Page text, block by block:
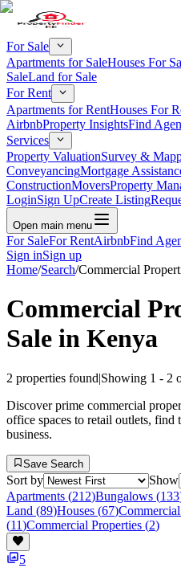
For Sale
Apartments for SaleHouses For
SaleLand for Sale
For Rent
Apartments for RentHouses For
AirbnbProperty InsightsFind
Services
Property ValuationSurvey &
ConveyancingMortgage
ConstructionMoversProperty
LoginSign UpCreate Listing
Open main menu
For SaleFor RentAirbnbFind
Sign inSign up
Home/Search/Commercial
Commercial
Sale in Kenya
2 properties found|Showing 1 - 2
Discover prime commercial
office spaces to retail outlets,
business.
Save Search
Sort by Show
Apartments (212)Bungalows (133
Land (89)Houses (67)
(11)Commercial Properties (2)
5